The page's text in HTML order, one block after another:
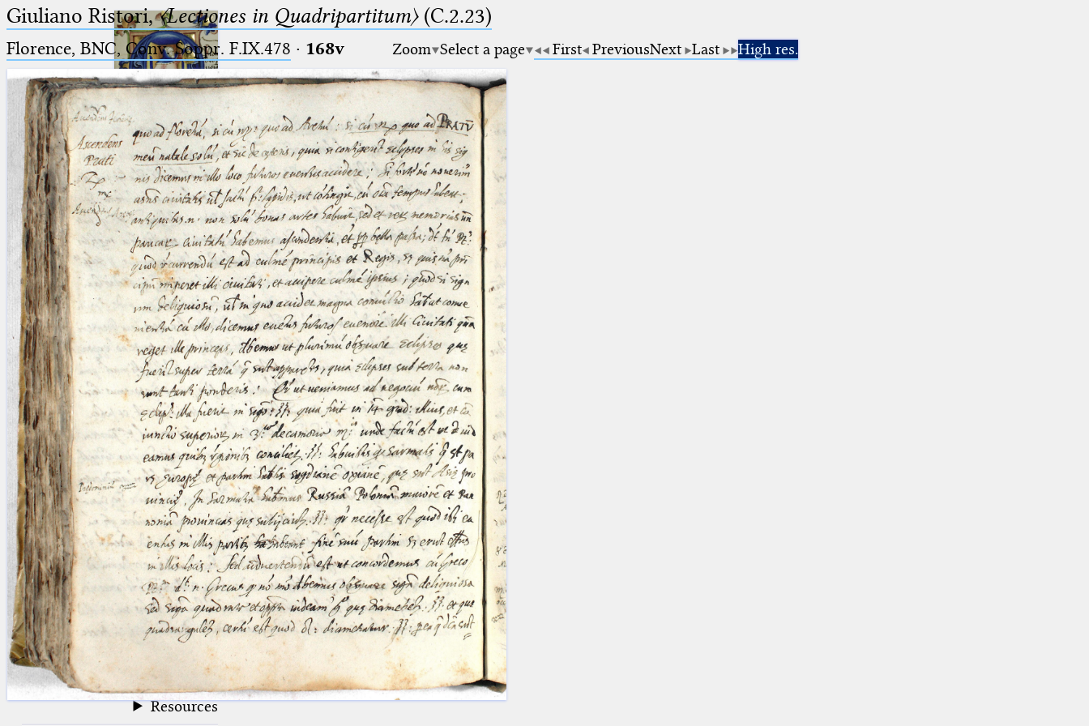
Ptolemaeus
Arabus et Latinus
_
(the underscore) is the placeholder
for exactly one character.
%
(the percent sign) is the
placeholder for no, one or more
than one character.
%% (two percent signs) is the
placeholder for no, one or more
than one character, but not for
blank space (so that a search ends
at word boundaries).
🔎︎
Start
Project
Team
News
Jobs
Publications
Conference
Arabic Works
Arabic Manuscripts
Latin Works
Latin Manuscripts
Latin Early Prints
Images
Texts
Glossary
Resources
Giuliano Ristori,〈Lectiones in Quadripartitum〉(C.2.23)
Florence, BNC, Conv. Soppr. F.IX.478 · 168v Zoom Select a page First PreviousNext Last High res.